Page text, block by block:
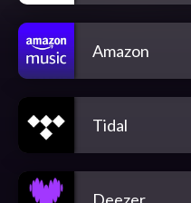
Amazon
Tidal